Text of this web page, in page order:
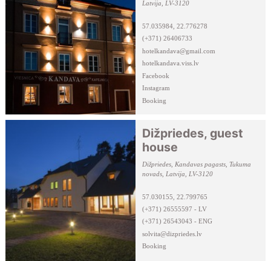
Latvija, LV-3120
57.035984, 22.776278
(+371) 26406733
hotelkandava@gmail.com
hotelkandava.viss.lv
Facebook
Instagram
Booking
Dižpriedes, guest
house
Dižpriedes, Kandavas pagasts, Tukuma
novads, Latvija, LV-3120
57.030155, 22.799765
(+371) 26555597 - LV
(+371) 26543043 - ENG
solvita@dizpriedes.lv
Booking